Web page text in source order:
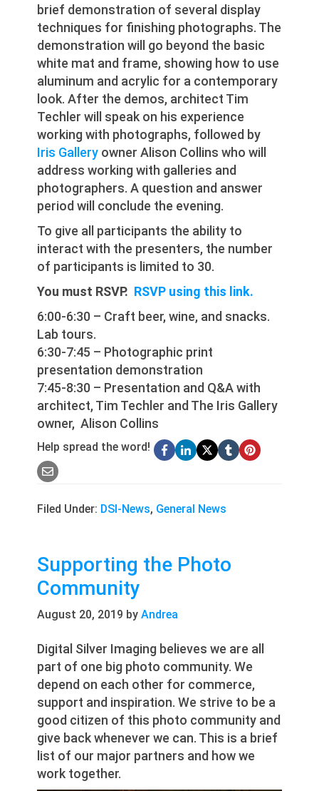
brief demonstration of several display
techniques for finishing photographs. The
demonstration will go beyond the basic
white mat and frame, showing how to use
aluminum and acrylic for a contemporary
look. After the demos, architect Tim
Techler will speak on his experience
working with photographs, followed by
Iris Gallery owner Alison Collins who will
address working with galleries and
photographers. A question and answer
period will conclude the evening.
To give all participants the ability to
interact with the presenters, the number
of participants is limited to 30.
You must RSVP. RSVP using this link.
6:00-6:30 – Craft beer, wine, and snacks.
Lab tours.
6:30-7:45 – Photographic print
presentation demonstration
7:45-8:30 – Presentation and Q&A with
architect, Tim Techler and The Iris Gallery
owner, Alison Collins
Help spread the word!
Filed Under: DSI-News, General News
Supporting the Photo
Community
August 20, 2019 byAndrea
Digital Silver Imaging believes we are all
part of one big photo community. We
depend on each other for commerce,
support and inspiration. We strive to be a
good citizen of this photo community and
give back whenever we can. This is a brief
list of our major partners and how we
work together.